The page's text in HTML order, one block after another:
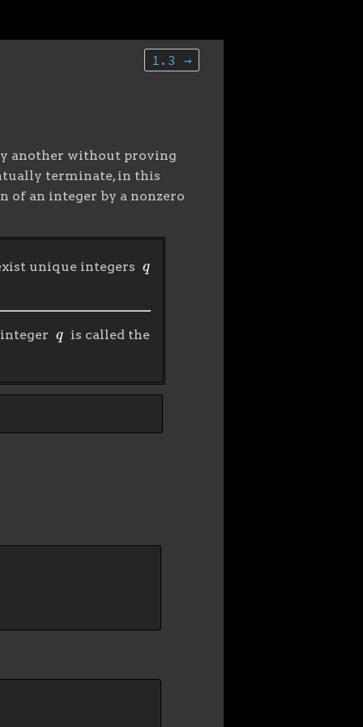
1.3 →
another without proving
terminate, in this
of an integer by a nonzero
unique integers
is called the